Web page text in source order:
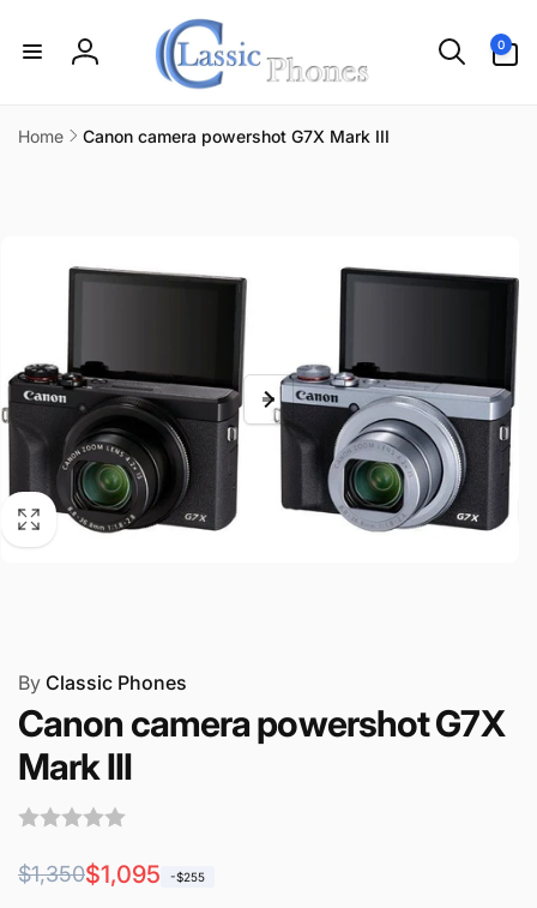
Log
0
items
Home
Canon camera powershot G7X Mark III
By Classic Phones
Canon camera powershot G7X
Mark III
Regular
$1,350
Sale
$1,095 -$255